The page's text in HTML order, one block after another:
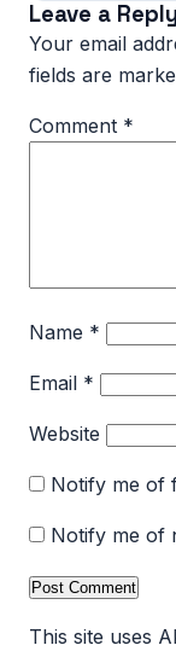
Leave a Reply
Your email
fields are
Comment *
Name *
Email *
Website
Notify me of
Notify me of
This site uses